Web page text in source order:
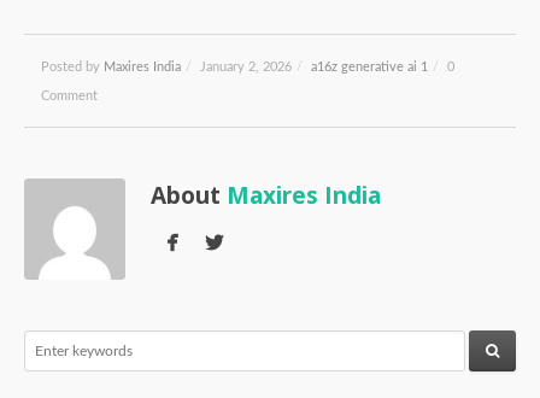
Posted by Maxires India / January 2, 2026 / a16z generative ai 1 / 0
Comment
About Maxires India